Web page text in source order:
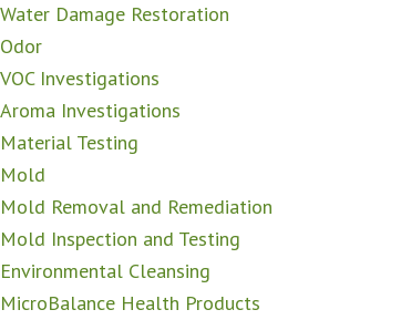
Water Damage Restoration
Odor
VOC Investigations
Aroma Investigations
Material Testing
Mold
Mold Removal and Remediation
Mold Inspection and Testing
Environmental Cleansing
MicroBalance Health Products